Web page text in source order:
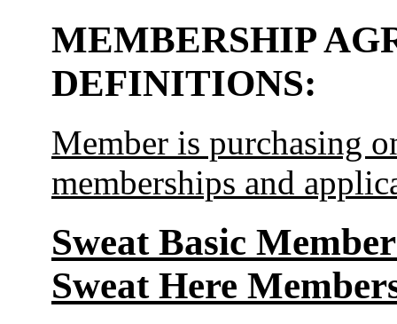
MEMBERSHIP
DEFINITIONS:
Member is purchasing
memberships and
Sweat Basic
Sweat Here